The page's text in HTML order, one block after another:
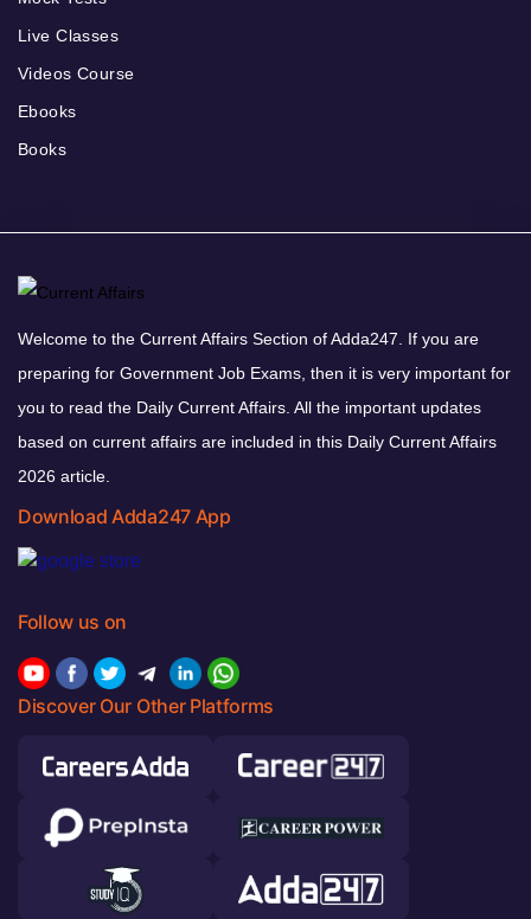
Live Classes
Videos Course
Ebooks
Books
Welcome to the Current Affairs Section of Adda247. If you are
preparing for Government Job Exams, then it is very important for
you to read the Daily Current Affairs. All the important updates
based on current affairs are included in this Daily Current Affairs
2026 article.
Download Adda247 App
Follow us on
Discover Our Other Platforms